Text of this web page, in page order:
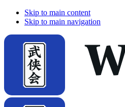
Skip to main content
Skip to main navigation